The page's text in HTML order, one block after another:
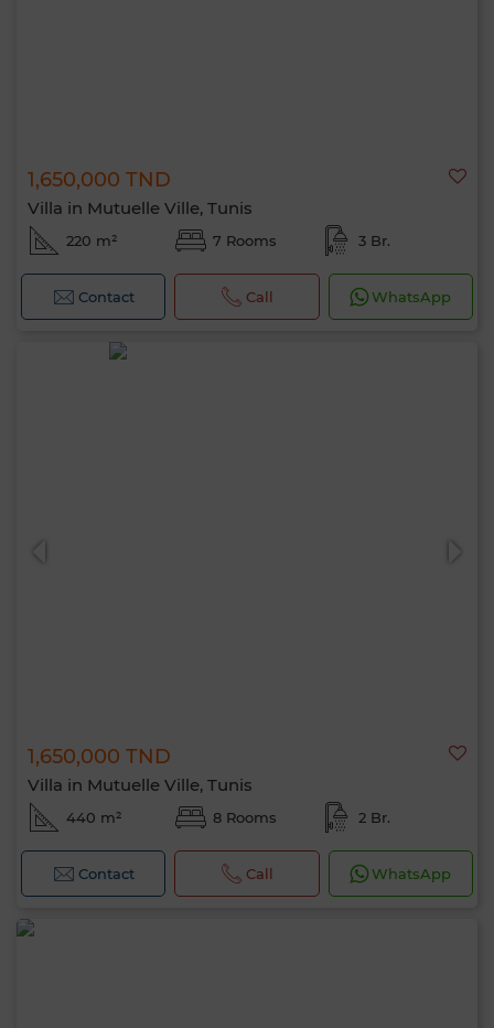
1,650,000 TND
Villa in Mutuelle Ville, Tunis
220 m² 7 Rooms 3 Br.
Contact Call WhatsApp
1,650,000 TND
Villa in Mutuelle Ville, Tunis
440 m² 8 Rooms 2 Br.
Contact Call WhatsApp